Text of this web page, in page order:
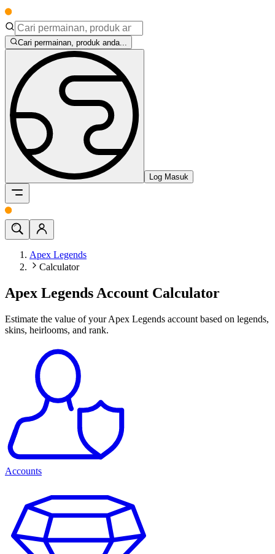
Cari permainan, produk anda...
Log Masuk
Apex Legends
Calculator
Apex Legends Account Calculator
Estimate the value of your Apex Legends account based on legends,
skins, heirlooms, and rank.
Accounts